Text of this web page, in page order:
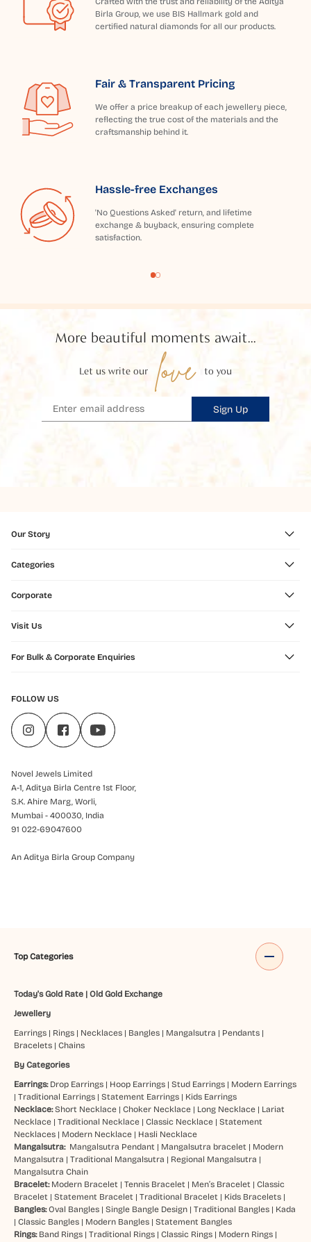
Birla Group, we use BIS Hallmark gold and
certified natural diamonds for all our products.
Fair & Transparent Pricing
We offer a price breakup of each jewellery piece,
reflecting the true cost of the materials and the
craftsmanship behind it.
Hassle-free Exchanges
'No Questions Asked' return, and lifetime
exchange & buyback, ensuring complete
satisfaction.
More beautiful moments await...
Let us write our love to you
Sign Up
Our Story
Categories
Corporate
Visit Us
For Bulk & Corporate Enquiries
FOLLOW US
Novel Jewels Limited
A-1, Aditya Birla Centre 1st Floor,
S.K. Ahire Marg, Worli,
Mumbai - 400030, India
91 022-69047600
An Aditya Birla Group Company
Top Categories
Today's Gold Rate| Old Gold Exchange
Jewellery
Earrings| Rings| Necklaces| Bangles| Mangalsutra | Pendants|
Bracelets| Chains
By Categories
Earrings: Drop Earrings| Hoop Earrings| Stud Earrings| Modern Earrings
| Traditional Earrings| Statement Earrings| Kids Earrings
Necklace: Short Necklace| Choker Necklace| Long Necklace| Lariat
Necklace| Traditional Necklace| Classic Necklace| Statement
Necklaces| Modern Necklace| Hasli Necklace
Mangalsutra: Mangalsutra Pendant | Mangalsutra bracelet | Modern
Mangalsutra | Traditional Mangalsutra | Regional Mangalsutra |
Mangalsutra Chain
Bracelet: Modern Bracelet | Tennis Bracelet | Men’s Bracelet | Classic
Bracelet | Statement Bracelet | Traditional Bracelet | Kids Bracelets|
Bangles:Oval Bangles| Single Bangle Design| Traditional Bangles| Kada
| Classic Bangles| Modern Bangles| Statement Bangles
Rings: Band Rings| Traditional Rings| Classic Rings| Modern Rings|